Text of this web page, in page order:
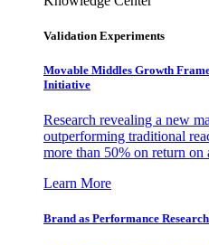
Validation Experiments
Movable Middles Growth
Initiative
Research revealing a new
outperforming traditional
more than 50% on return on
Learn More
Brand as Performance